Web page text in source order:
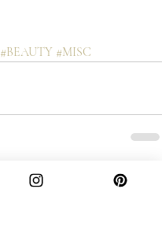
#BEAUTY #MISC